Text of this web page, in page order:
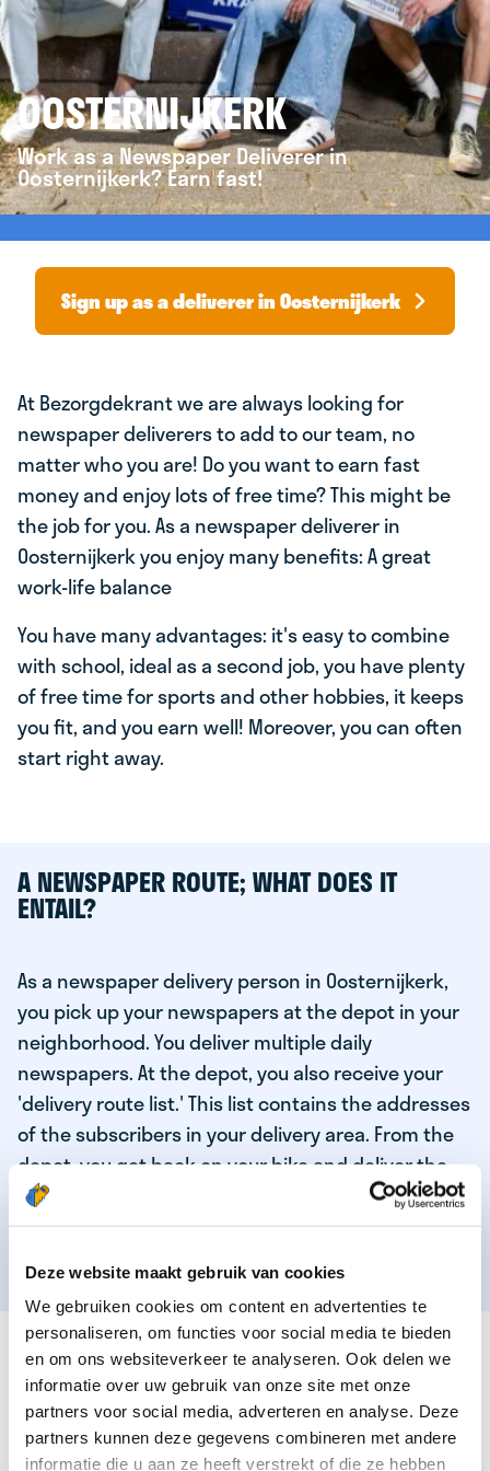
Deze website maakt gebruik van cookies
We gebruiken cookies om content en advertenties te
personaliseren, om functies voor social media te bieden
en om ons websiteverkeer te analyseren. Ook delen we
informatie over uw gebruik van onze site met onze
partners voor social media, adverteren en analyse. Deze
partners kunnen deze gegevens combineren met andere
informatie die u aan ze heeft verstrekt of die ze hebben
OOSTERNIJKERK
Work as a Newspaper Deliverer in
Oosternijkerk? Earn fast!
Sign up as a deliverer in Oosternijkerk
At Bezorgdekrant we are always looking for
newspaper deliverers to add to our team, no
matter who you are! Do you want to earn fast
money and enjoy lots of free time? This might be
the job for you. As a newspaper deliverer in
Oosternijkerk you enjoy many benefits: A great
work-life balance
You have many advantages: it's easy to combine
with school, ideal as a second job, you have plenty
of free time for sports and other hobbies, it keeps
you fit, and you earn well! Moreover, you can often
start right away.
A NEWSPAPER ROUTE; WHAT DOES IT
ENTAIL?
As a newspaper delivery person in Oosternijkerk,
you pick up your newspapers at the depot in your
neighborhood. You deliver multiple daily
newspapers. At the depot, you also receive your
'delivery route list.' This list contains the addresses
of the subscribers in your delivery area. From the
depot, you get back on your bike and deliver the
daily news to the subscribers! When you've
delivered your last newspaper, your work is done,
THESE ARE THE QUALITIES OF OUR TOP
NEWSPAPER DELIVERY PERSON:
You are responsible and independent.
You enjoy being active in the fresh air.